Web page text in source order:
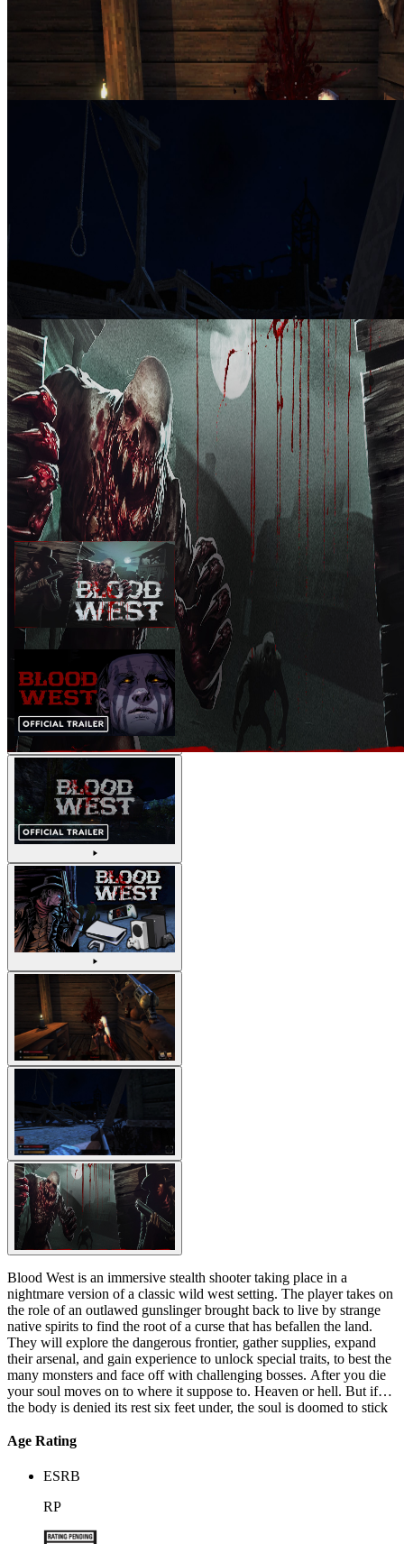
Blood West is an immersive stealth shooter taking place in a
nightmare version of a classic wild west setting. The player takes on
the role of an outlawed gunslinger brought back to live by strange
native spirits to find the root of a curse that has befallen the land.
They will explore the dangerous frontier, gather supplies, expand
their arsenal, and gain experience to unlock special traits, to best the
many monsters and face off with challenging bosses. After you die
your soul moves on to where it suppose to. Heaven or hell. But if
the body is denied its rest six feet under, the soul is doomed to stick
and the last thing worthy of faith and reverence is the double-
Well, I do have one hell of a story to tell you... In Blood West one
greater challenges. And whatever your path may be - things will get
Age Rating
ESRB
RP